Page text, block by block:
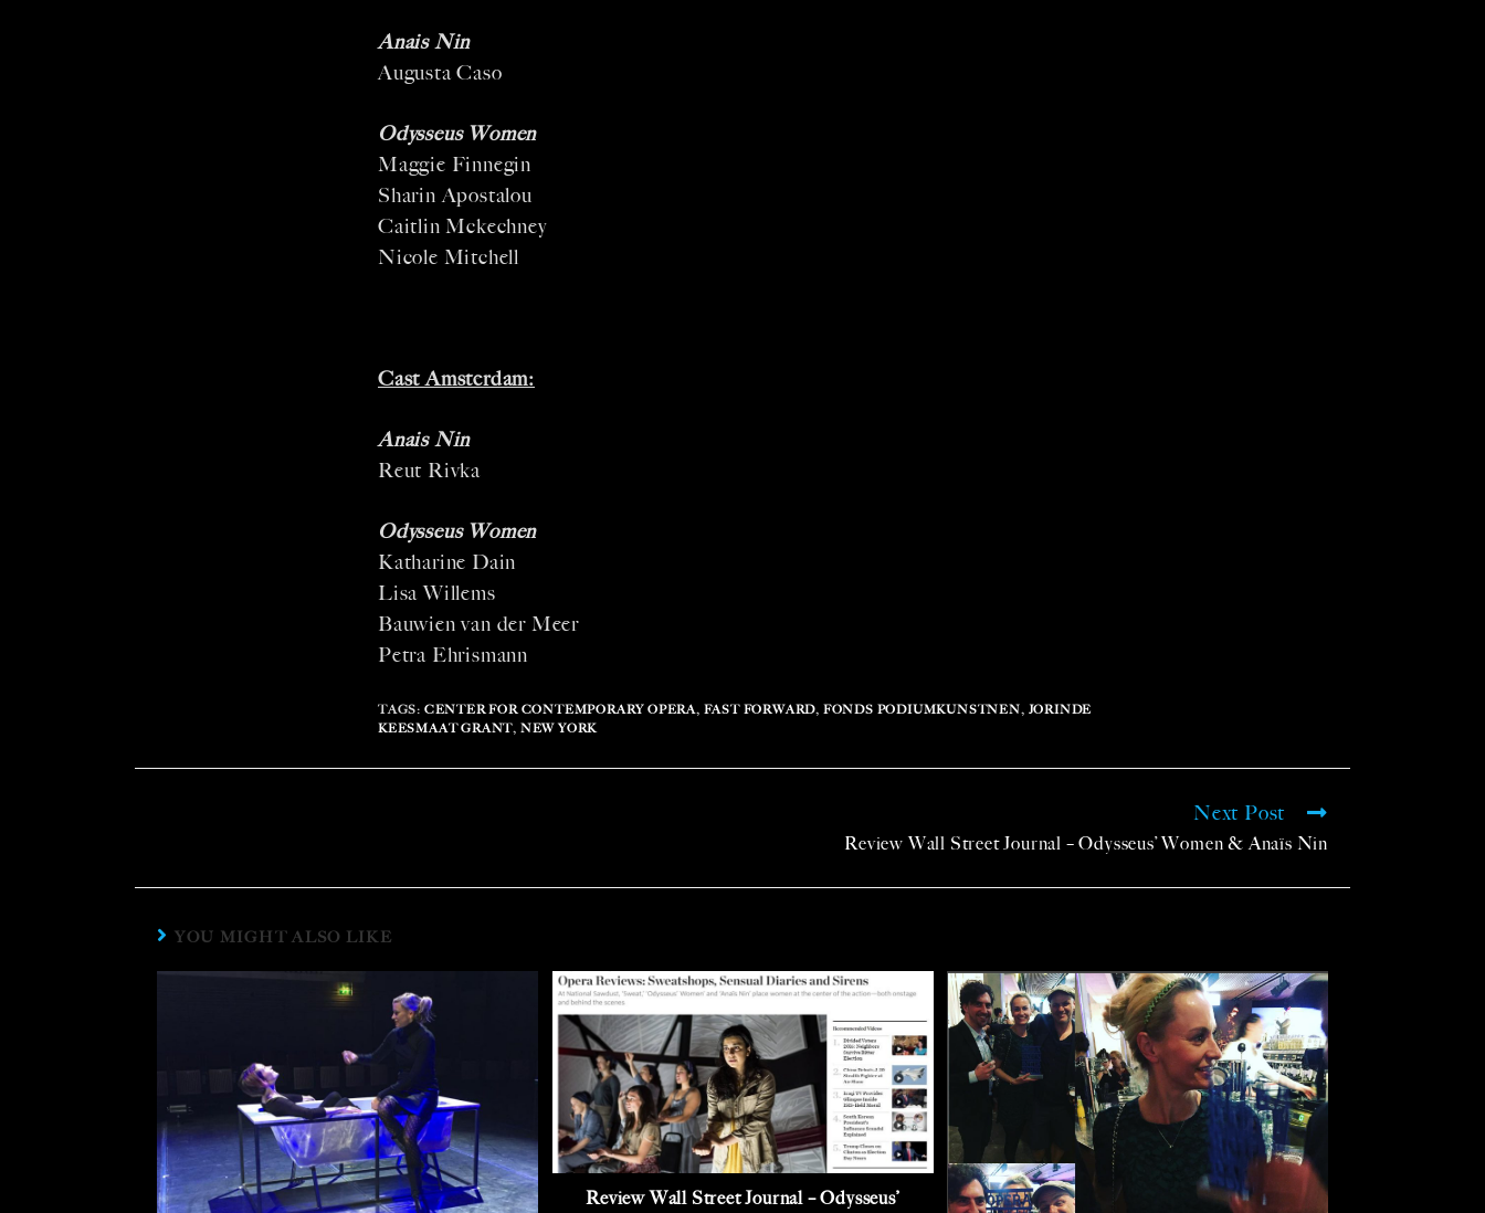
Anais Nin
Augusta Caso
Odysseus Women
Maggie Finnegin
Sharin Apostalou
Caitlin Mckechney
Nicole Mitchell
Cast Amsterdam:
Anais Nin
Reut Rivka
Odysseus Women
Katharine Dain
Lisa Willems
Bauwien van der Meer
Petra Ehrismann
TAGS: CENTER FOR CONTEMPORARY OPERA, FAST FORWARD, FONDS PODIUMKUNSTNEN, JORINDE
KEESMAAT GRANT, NEW YORK
Next Post
Review Wall Street Journal – Odysseus’ Women & Anaïs Nin
YOU MIGHT ALSO LIKE
Review Wall Street Journal – Odysseus’